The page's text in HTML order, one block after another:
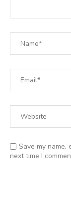
Save my
next time I